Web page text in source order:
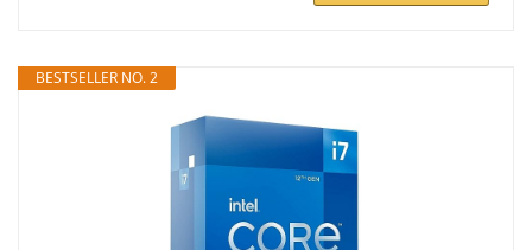
BESTSELLER NO. 2